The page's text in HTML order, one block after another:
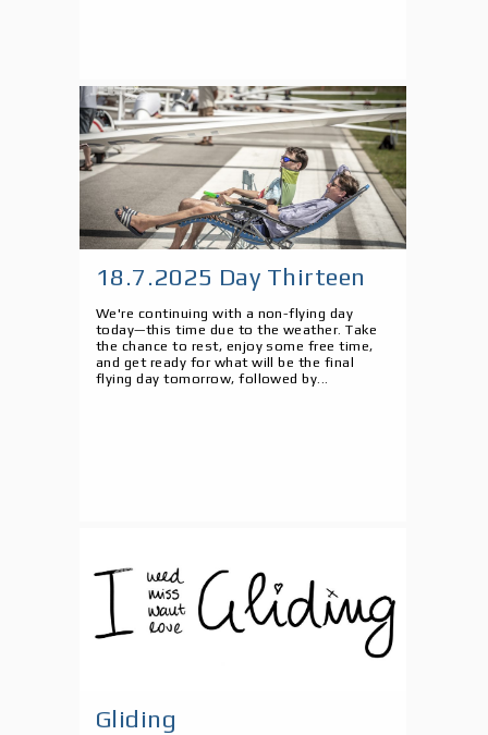
18.7.2025 Day Thirteen
We're continuing with a non-flying day
today—this time due to the weather. Take
the chance to rest, enjoy some free time,
and get ready for what will be the final
flying day tomorrow, followed by...
Gliding